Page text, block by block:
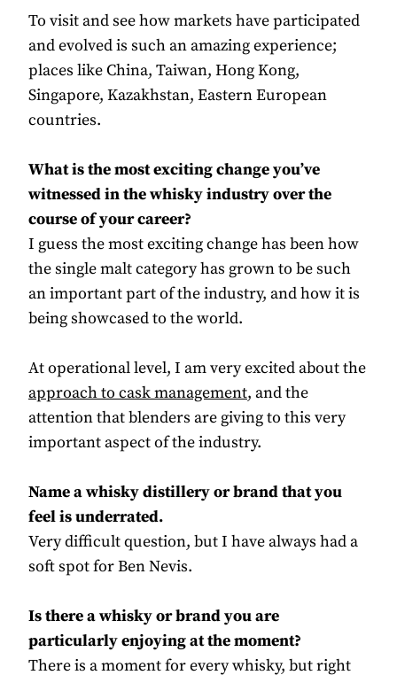
To visit and see how markets have participated
and evolved is such an amazing experience;
places like China, Taiwan, Hong Kong,
Singapore, Kazakhstan, Eastern European
countries.
What is the most exciting change you’ve
witnessed in the whisky industry over the
course of your career?
I guess the most exciting change has been how
the single malt category has grown to be such
an important part of the industry, and how it is
being showcased to the world.
At operational level, I am very excited about the
approach to cask management, and the
attention that blenders are giving to this very
important aspect of the industry.
Name a whisky distillery or brand that you
feel is underrated.
Very difficult question, but I have always had a
soft spot for Ben Nevis.
Is there a whisky or brand you are
particularly enjoying at the moment?
There is a moment for every whisky, but right